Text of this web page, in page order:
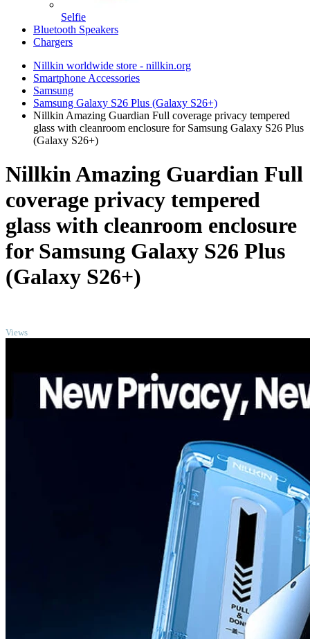
Selfie
Bluetooth Speakers
Chargers
Nillkin worldwide store - nillkin.org
Smartphone Accessories
Samsung
Samsung Galaxy S26 Plus (Galaxy S26+)
Nillkin Amazing Guardian Full coverage privacy tempered
glass with cleanroom enclosure for Samsung Galaxy S26 Plus
(Galaxy S26+)
Nillkin Amazing Guardian Full
coverage privacy tempered
glass with cleanroom enclosure
for Samsung Galaxy S26 Plus
(Galaxy S26+)
Views